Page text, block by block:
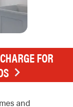
FOR
and